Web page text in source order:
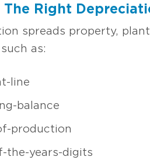
The Right
spreads property,
as:
line
balance
production
the-years-digits